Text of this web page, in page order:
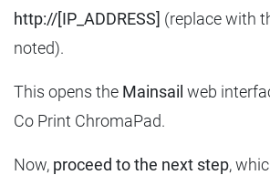
http://[IP_ADDRESS] (replace with
noted).
This opens the Mainsail web
Co Print ChromaPad.
Now, proceed to the next step,